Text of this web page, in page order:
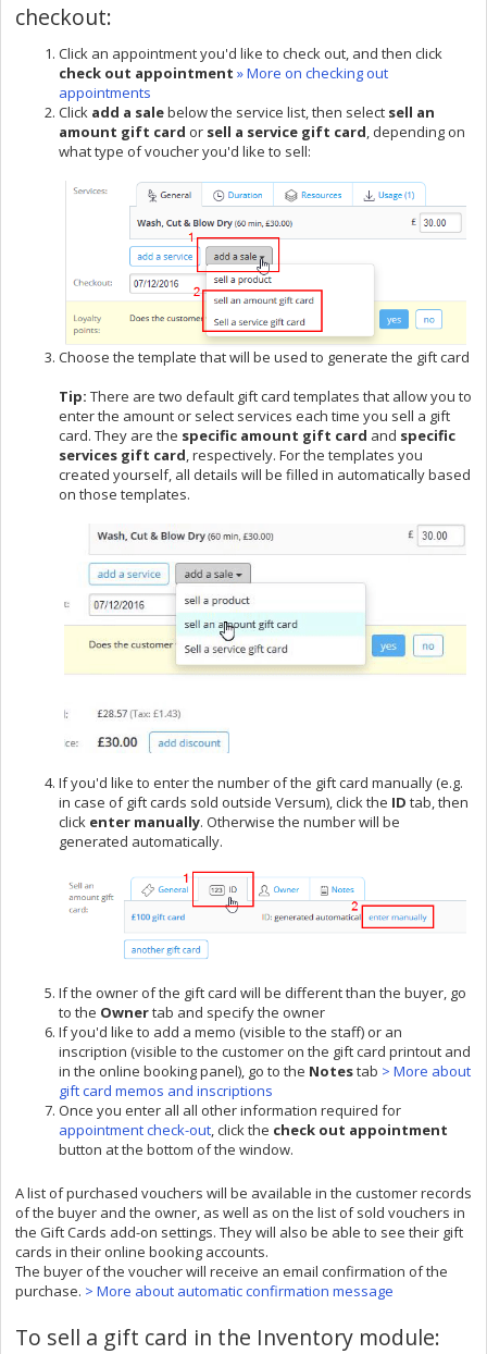
checkout:
Click an appointment you'd like to check out, and then click
check out appointment » More on checking out
appointments
Click add a salebelow the service list, then select sell an
amount gift card or sell a service gift card, depending on
what type of voucher you'd like to sell:
Choose the template that will be used to generate the gift card
Tip: There are two default gift card templates that allow you to
enter the amount or select services each time you sell a gift
card. They are the specific amount gift card and specific
services gift card, respectively. For the templates you
created yourself, all details will be filled in automatically based
on those templates.
If you'd like to enter the number of the gift card manually (e.g.
in case of gift cards sold outside Versum), click the ID tab, then
click enter manually. Otherwise the number will be
generated automatically.
If the owner of the gift card will be different than the buyer, go
to the Ownertab and specify the owner
If you'd like to add a memo (visible to the staff) or an
inscription (visible to the customer on the gift card printout and
in the online booking panel), go to the Notestab > More about
gift card memos and inscriptions
Once you enter all all other information required for
appointment check-out, click the check out appointment
button at the bottom of the window.
A list of purchased vouchers will be available in the customer records
of the buyer and the owner, as well as on the list of sold vouchers in
the Gift Cards add-on settings. They will also be able to see their gift
cards in their online booking accounts.
The buyer of the voucher will receive an email confirmation of the
purchase. > More about automatic confirmation message
To sell a gift card in the Inventory module: